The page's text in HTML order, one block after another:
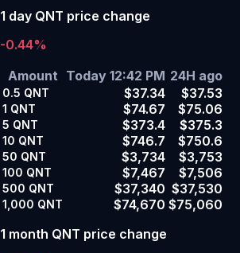
1 day QNT price change
-0.44%
Amount Today 12:42 PM 24H ago
0.5 QNT $37.34 $37.53
1 QNT $74.67 $75.06
5 QNT $373.4 $375.3
10 QNT $746.7 $750.6
50 QNT $3,734 $3,753
100 QNT $7,467 $7,506
500 QNT $37,340 $37,530
1,000 QNT $74,670 $75,060
1 month QNT price change